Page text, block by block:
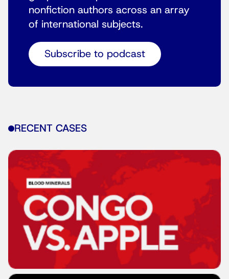
nonfiction authors across an array
of international subjects.
Subscribe to podcast
RECENT CASES